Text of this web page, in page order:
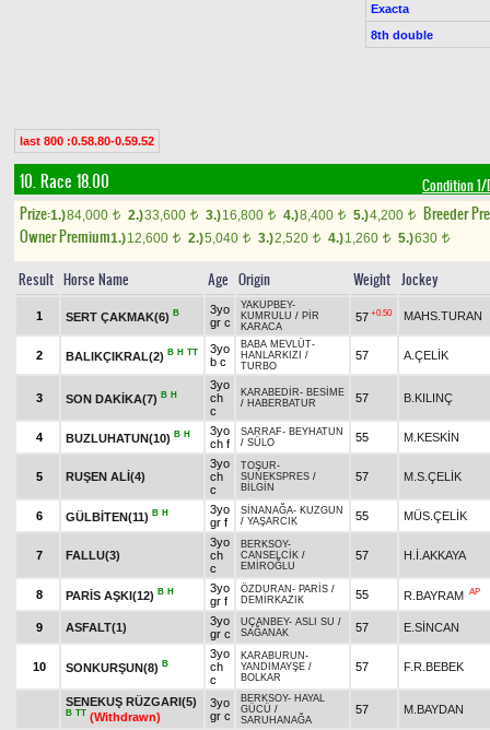
Exacta
8th double
last 800 :0.58.80-0.59.52
10. Race 18.00 Condition 1/
Prize:1.)84,000 t 2.)33,600 t 3.)16,800 t 4.)8,400 t 5.)4,200 t
Breeder
Owner Premium1.)12,600 t 2.)5,040 t 3.)2,520 t 4.)1,260 t 5.)630 t
Result Horse Name Age Origin Weight Jockey
1 SERT ÇAKMAK(6) B
3yo
gr c
YAKUPBEY-
KUMRULU / PİR
KARACA
57 +0.50 MAHS.TURAN
2 BALIKÇIKRAL(2) B H TT
3yo
b c
BABA MEVLÜT-
HANLARKIZI /
TURBO
57 A.ÇELİK
3 SON DAKİKA(7) B H
3yo
ch
c
KARABEDİR- BESİME
/ HABERBATUR 57 B.KILINÇ
4 BUZLUHATUN(10) B H
3yo
ch f
SARRAF- BEYHATUN
/ SÜLO 55 M.KESKİN
5 RUŞEN ALİ(4)
3yo
ch
c
TOŞUR-
SUNEKSPRES /
BİLGİN
57 M.S.ÇELİK
6 GÜLBİTEN(11) B H
3yo
gr f
SİNANAĞA- KUZGUN
/ YAŞARCIK 55 MÜS.ÇELİK
7 FALLU(3)
3yo
ch
c
BERKSOY-
CANSELCİK /
EMİROĞLU
57 H.İ.AKKAYA
8 PARİS AŞKI(12) B H
3yo
gr f
ÖZDURAN - PARİS /
DEMİRKAZIK
55 R.BAYRAM AP
9 ASFALT(1)
3yo
gr c
UÇANBEY- ASLI SU /
SAĞANAK
57 E.SİNCAN
10 SONKURŞUN(8) B
3yo
ch
c
KARABURUN -
YANDIMAYŞE /
BOLKAR
57 F.R.BEBEK
SENEKUŞ RÜZGARI(5)
B TT (Withdrawn)
3yo
gr c
BERKSOY- HAYAL
GÜCÜ /
SARUHANAĞA
57 M.BAYDAN